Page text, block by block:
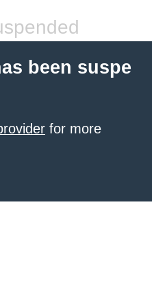
been suspe
for more